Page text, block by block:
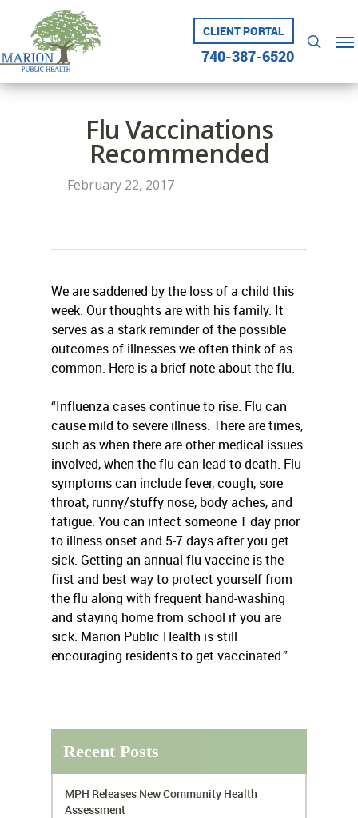
content
CLIENT PORTAL
740-387-6520
search
Flu Vaccinations
Recommended
February 22, 2017
We are saddened by the loss of a child this
week. Our thoughts are with his family. It
serves as a stark reminder of the possible
outcomes of illnesses we often think of as
common. Here is a brief note about the flu.
“Influenza cases continue to rise. Flu can
cause mild to severe illness. There are times,
such as when there are other medical issues
involved, when the flu can lead to death. Flu
symptoms can include fever, cough, sore
throat, runny/stuffy nose, body aches, and
fatigue. You can infect someone 1 day prior
to illness onset and 5-7 days after you get
sick. Getting an annual flu vaccine is the
first and best way to protect yourself from
the flu along with frequent hand-washing
and staying home from school if you are
sick. Marion Public Health is still
encouraging residents to get vaccinated.”
Recent Posts
MPH Releases New Community Health
Assessment